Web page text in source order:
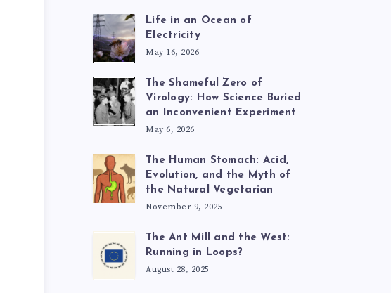
Life in an Ocean of
Electricity
May 16, 2026
The Shameful Zero of
Virology: How Science Buried
an Inconvenient Experiment
May 6, 2026
The Human Stomach: Acid,
Evolution, and the Myth of
the Natural Vegetarian
November 9, 2025
The Ant Mill and the West:
Running in Loops?
August 28, 2025